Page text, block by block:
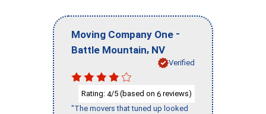
Moving Company One -
Battle Mountain, NV
Verified
Rating: 4/5 (based on 6 reviews)
"The movers that tuned up looked